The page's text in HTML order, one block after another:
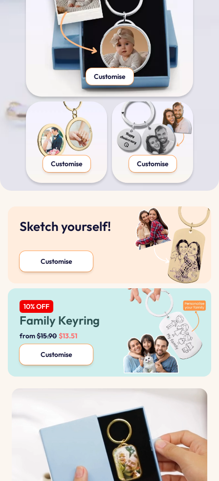
Customise
Customise Customise
Sketch yourself!
Customise
Family Keyring
from$15.90 $13.51
Customise